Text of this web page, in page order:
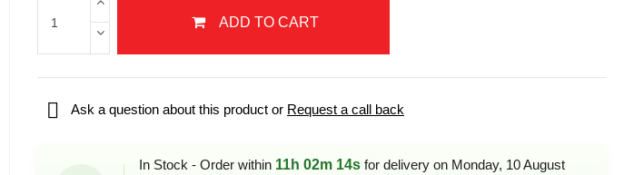
ADD TO CART
 Ask a question about this product or Request a call back
In Stock - Order within 11h 02m 14s for delivery on Monday, 10 August